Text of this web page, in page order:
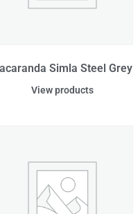
Simla Steel Grey
View products